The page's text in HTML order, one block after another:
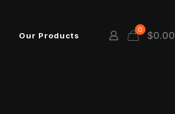
Our Products
0 $0.00